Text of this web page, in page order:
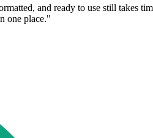
and ready to use still takes
one place."